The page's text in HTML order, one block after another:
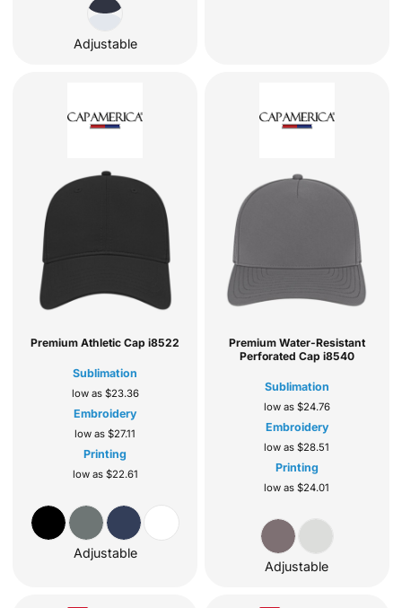
Adjustable
Premium Athletic Cap i8522
Sublimation
low as $23.36
Embroidery
low as$27.11
Printing
low as $22.61
Adjustable
Premium Water-Resistant
Perforated Cap i8540
Sublimation
low as $24.76
Embroidery
low as$28.51
Printing
low as$24.01
Adjustable